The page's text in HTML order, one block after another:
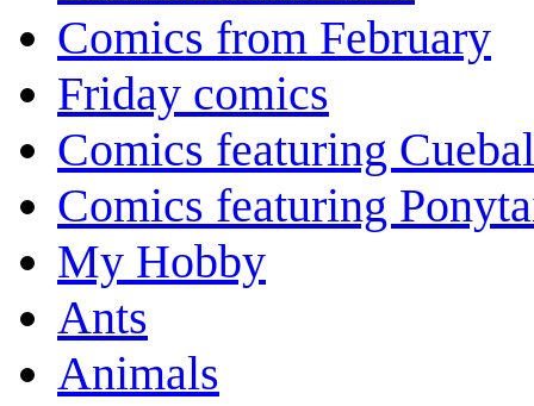
Comics from February
Friday comics
Comics featuring
Comics featuring
My Hobby
Ants
Animals